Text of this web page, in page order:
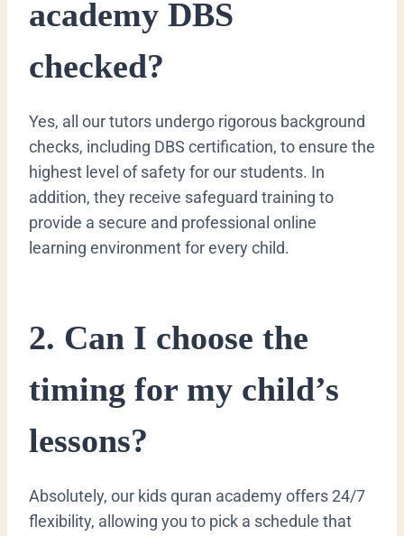
academy DBS
checked?
​Yes, all our tutors undergo rigorous background
checks, including DBS certification, to ensure the
highest level of safety for our students. In
addition, they receive safeguard training to
provide a secure and professional online
learning environment for every child.
​2. Can I choose the
timing for my child’s
lessons?
​Absolutely, our kids quran academy offers 24/7
flexibility, allowing you to pick a schedule that